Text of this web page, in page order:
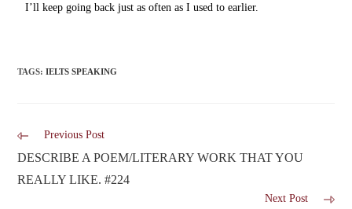
I’ll keep going back just as often as I used to earlier.
TAGS:IELTS SPEAKING
Previous Post
DESCRIBE A POEM/LITERARY WORK THAT YOU
REALLY LIKE. #224
Next Post